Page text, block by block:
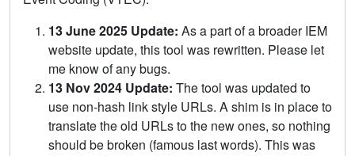
13 June 2025 Update: As a part of a broader IEM
website update, this tool was rewritten. Please let
me know of any bugs.
13 Nov 2024 Update: The tool was updated to
use non-hash link style URLs. A shim is in place to
translate the old URLs to the new ones, so nothing
should be broken (famous last words). This was